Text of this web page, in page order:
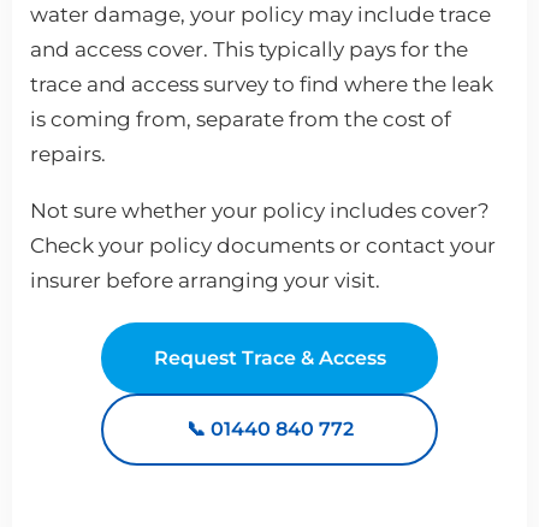
water damage, your policy may include trace
and access cover. This typically pays for the
trace and access survey to find where the leak
is coming from, separate from the cost of
repairs.
Not sure whether your policy includes cover?
Check your policy documents or contact your
insurer before arranging your visit.
Request Trace & Access
📞 01440 840 772